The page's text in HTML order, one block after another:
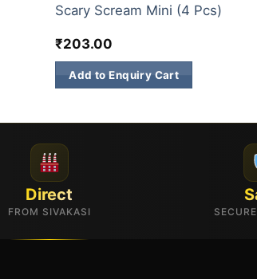
Scary Scream Mini (4 Pcs)
₹203.00
Add to Enquiry Cart
Direct
FROM SIVAKASI